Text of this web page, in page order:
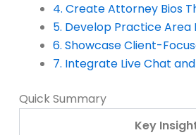
4. Create Attorney Bios
5. Develop Practice Area
6. Showcase Client-
7. Integrate Live Chat
Quick Summary
Key